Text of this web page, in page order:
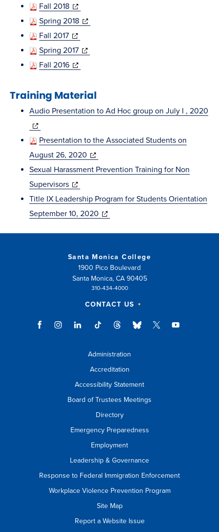
window)
window)
new
Fall 2018(opens
in
new
window)
Spring 2018(opens
new
Fall 2017(opens
in
new
Spring 2017(opens
in
window)
Fall 2016(opens
new
window)
Training Material
Audio Presentation to Ad Hoc group on July I , 2020
(opens
in
new
window)
Presentation to the Associated Students on
August 26, 2020 (opens
in
window)
Sexual Harassment Prevention Training for Non
Supervisors(opens
in
new
Title IX Leadership Program for Students Orientation
September 10, 2020 (opens
window)
Santa Monica College
1900 Pico Boulevard
Santa Monica, CA 90405
310-434-4000
CONTACT US
Administration
Accreditation
Accessibility Statement
Board of Trustees Meetings
Directory
Emergency Preparedness
Employment
Leadership & Governance
Response to Federal Immigration Enforcement
Workplace Violence Prevention Program
Site Map
Report a Website Issue